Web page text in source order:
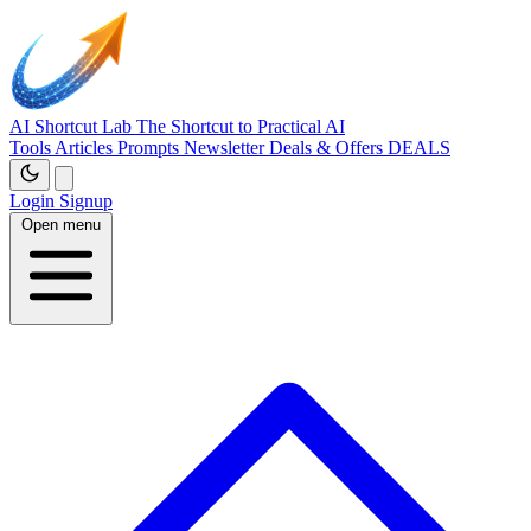
AI Shortcut Lab The Shortcut to Practical AI
Tools Articles Prompts NewsletterDeals & Offers DEALS
Login Signup
Open menu